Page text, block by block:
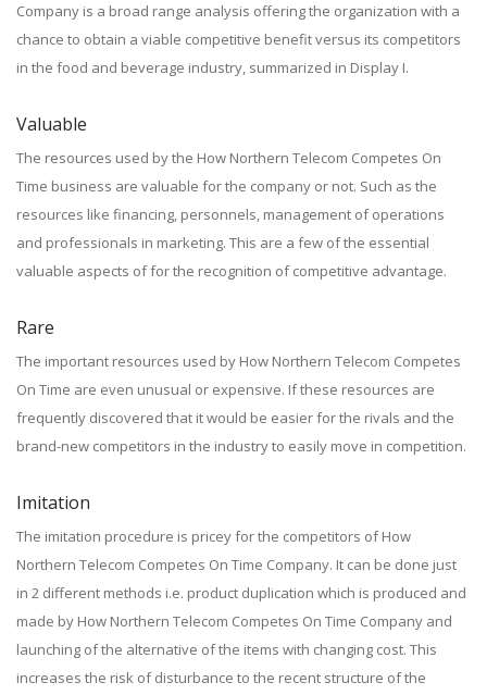
Company is a broad range analysis offering the organization with a
chance to obtain a viable competitive benefit versus its competitors
in the food and beverage industry, summarized in Display I.
Valuable
The resources used by the How Northern Telecom Competes On
Time business are valuable for the company or not. Such as the
resources like financing, personnels, management of operations
and professionals in marketing. This are a few of the essential
valuable aspects of for the recognition of competitive advantage.
Rare
The important resources used by How Northern Telecom Competes
On Time are even unusual or expensive. If these resources are
frequently discovered that it would be easier for the rivals and the
brand-new competitors in the industry to easily move in competition.
Imitation
The imitation procedure is pricey for the competitors of How
Northern Telecom Competes On Time Company. It can be done just
in 2 different methods i.e. product duplication which is produced and
made by How Northern Telecom Competes On Time Company and
launching of the alternative of the items with changing cost. This
increases the risk of disturbance to the recent structure of the